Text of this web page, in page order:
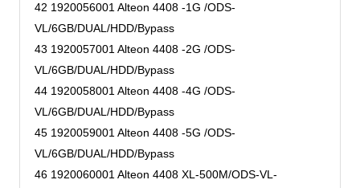
42 1920056001 Alteon 4408 -1G /ODS-
VL/6GB/DUAL/HDD/Bypass
43 1920057001 Alteon 4408 -2G /ODS-
VL/6GB/DUAL/HDD/Bypass
44 1920058001 Alteon 4408 -4G /ODS-
VL/6GB/DUAL/HDD/Bypass
45 1920059001 Alteon 4408 -5G /ODS-
VL/6GB/DUAL/HDD/Bypass
46 1920060001 Alteon 4408 XL-500M/ODS-VL-